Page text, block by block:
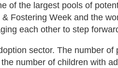
of the largest pools of
Fostering Week and the
each other to step
sector. The number
number of children with